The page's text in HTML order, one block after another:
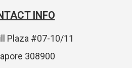
INFO
Plaza #07-10/11
308900